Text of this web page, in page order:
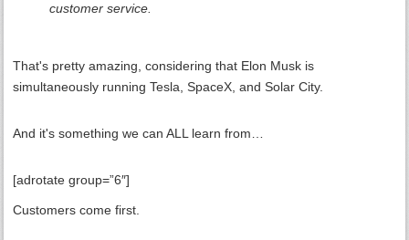
customer service.
That's pretty amazing, considering that Elon Musk is
simultaneously running Tesla, SpaceX, and Solar City.
And it's something we can ALL learn from…
[adrotate group=”6″]
Customers come first.